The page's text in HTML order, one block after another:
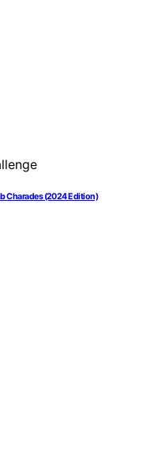
Charades (2024 Edition)